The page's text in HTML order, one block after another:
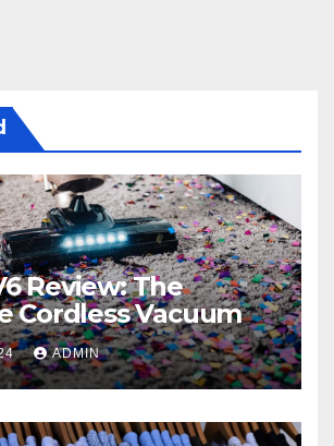
Review: The
Cordless Vacuum
ADMIN